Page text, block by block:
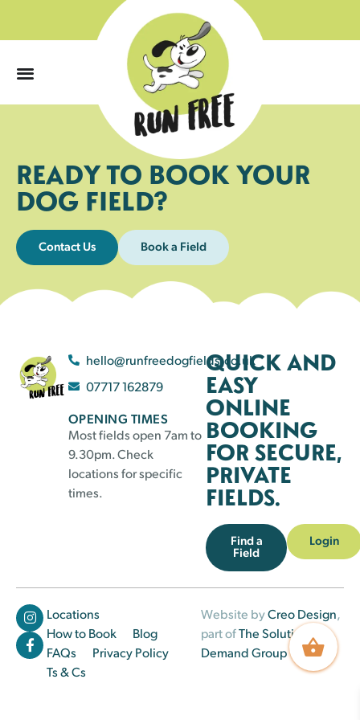
READY TO BOOK YOUR
DOG FIELD?
Contact Us Book a Field
hello@runfreedogfields.co.uk
07717 162879
OPENING TIMES
Most fields open 7am to
9.30pm. Check
locations for specific
times.
QUICK AND
EASY
ONLINE
BOOKING
FOR SECURE,
PRIVATE
FIELDS.
Find a
Field
Login
Locations
How to Book
Blog
FAQs
Privacy Policy
Ts & Cs
Website byCreo Design,
part ofThe Solutions on
Demand Group